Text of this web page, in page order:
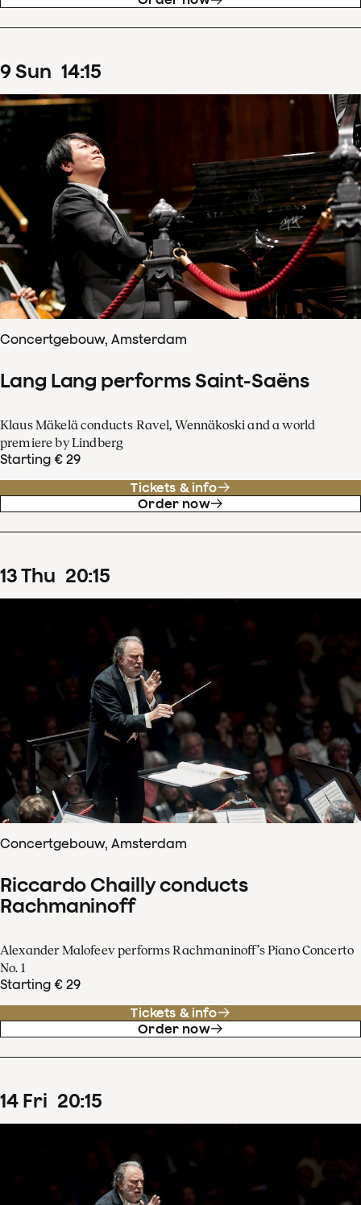
9Sun 14:15
Concertgebouw, Amsterdam
Lang Lang performs Saint-Saëns
Klaus Mäkelä conducts Ravel, Wennäkoski and a world
premiere by Lindberg
Starting € 29
Tickets & info
Order now
13Thu 20:15
Concertgebouw, Amsterdam
Riccardo Chailly conducts
Rachmaninoff
Alexander Malofeev performs Rachmaninoff’s Piano Concerto
No. 1
Starting € 29
Tickets & info
Order now
14 Fri 20:15